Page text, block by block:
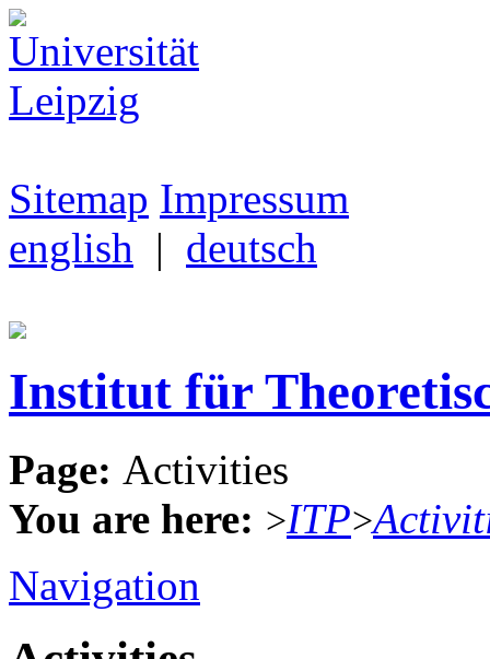
Sitemap Impressum
english | deutsch
Institut für
Page: Activities
You are here: >ITP>
Navigation